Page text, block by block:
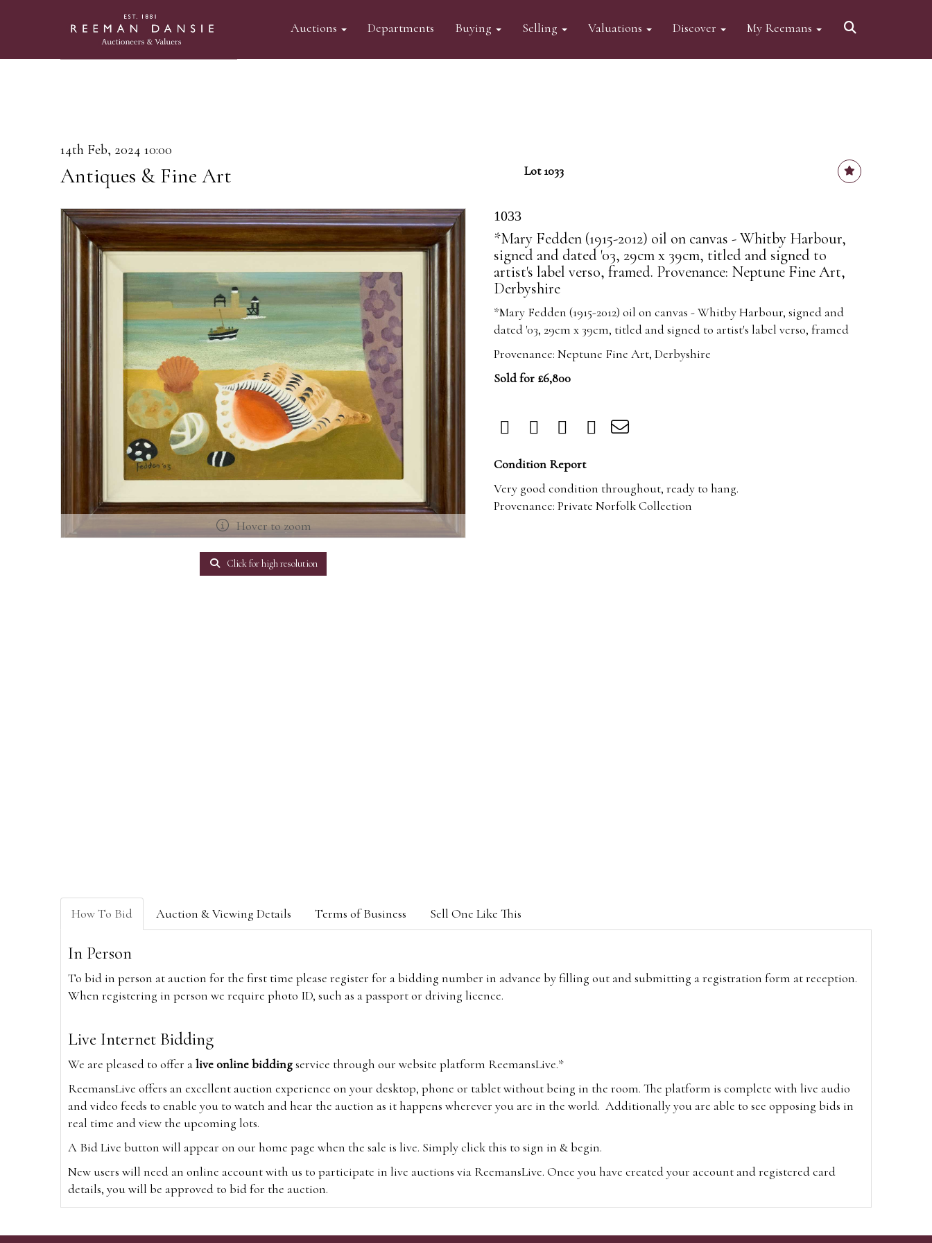
Auctions Departments Buying Selling Valuations Discover My Reemans
14th Feb, 2024 10:00
Antiques & Fine Art Lot 1033
Hover to zoom
Click for high resolution
1033
*Mary Fedden (1915-2012) oil on canvas - Whitby Harbour,
signed and dated '03, 29cm x 39cm, titled and signed to
artist's label verso, framed. Provenance: Neptune Fine Art,
Derbyshire
*Mary Fedden (1915-2012) oil on canvas - Whitby Harbour, signed and
dated '03, 29cm x 39cm, titled and signed to artist's label verso, framed
Provenance: Neptune Fine Art, Derbyshire
Sold for £6,800
Condition Report
Very good condition throughout, ready to hang.
Provenance: Private Norfolk Collection
How To Bid Auction & Viewing Details Terms of Business Sell One Like This
In Person
To bid in person at auction for the first time please register for a bidding number in advance by filling out and submitting a registration form at reception.
When registering in person we require photo ID, such as a passport or driving licence.
Live Internet Bidding
We are pleased to offer alive online biddingservice through our website platform ReemansLive.*
ReemansLive offers an excellent auction experience on your desktop, phone or tablet without being in the room. The platform is complete with live audio
and video feeds to enable you to watch and hear the auction as it happens wherever you are in the world. Additionally you are able to see opposing bids in
real time and view the upcoming lots.
A Bid Live button will appear on our home page when the sale is live. Simply click this to sign in & begin.
New users will need an online account with us to participate in live auctions via ReemansLive. Once you have created your account and registered card
details, you will be approved to bid for the auction.
Alternatively you can bid viawww.the-saleroom.comTo bid online, simply register with the-saleroom.com and visit the site on the day of the sale. Please